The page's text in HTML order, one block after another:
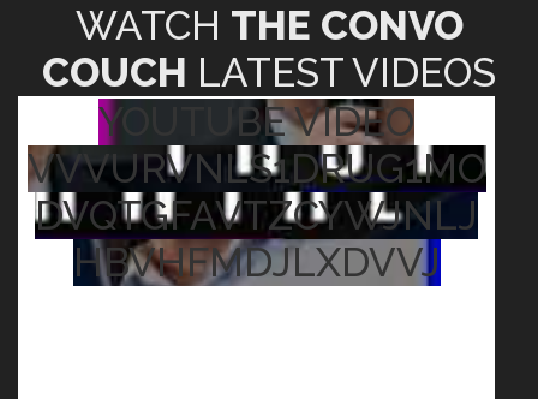
WATCH THE CONVO
COUCH LATEST VIDEOS
YOUTUBE VIDEO
VVVURVNLS1DRUG1MO
DVQTGFAVTZCYWJNLJ
HBVHFMDJLXDVVJ